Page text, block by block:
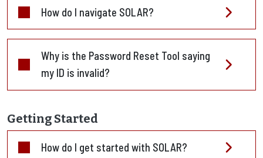
How do I navigate SOLAR?
Why is the Password Reset Tool saying
my ID is invalid?
Getting Started
How do I get started with SOLAR?